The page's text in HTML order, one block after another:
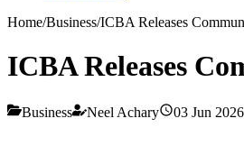
Home/Business/ICBA Releases
ICBA Releases
Business Neel Achary 03 Jun 2026